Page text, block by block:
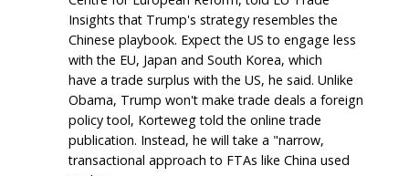
Insights that Trump's strategy resembles the
Chinese playbook. Expect the US to engage less
with the EU, Japan and South Korea, which
have a trade surplus with the US, he said. Unlike
Obama, Trump won't make trade deals a foreign
policy tool, Korteweg told the online trade
publication. Instead, he will take a "narrow,
transactional approach to FTAs like China used